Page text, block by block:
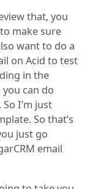
that, you
make sure
want to do a
on Acid to test
in the
can do
I’m just
So that’s
just go
email